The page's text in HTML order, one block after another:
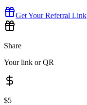
Get Your Referral Link
Share
Your link or QR
$5